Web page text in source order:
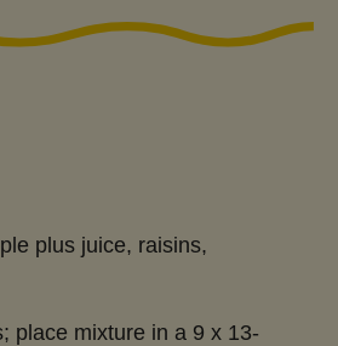
plus juice, raisins,
place mixture in a 9 x 13-